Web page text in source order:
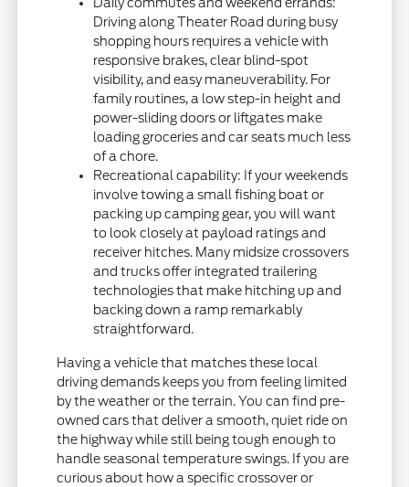
Daily commutes and weekend errands:
Driving along Theater Road during busy
shopping hours requires a vehicle with
responsive brakes, clear blind-spot
visibility, and easy maneuverability. For
family routines, a low step-in height and
power-sliding doors or liftgates make
loading groceries and car seats much less
of a chore.
Recreational capability: If your weekends
involve towing a small fishing boat or
packing up camping gear, you will want
to look closely at payload ratings and
receiver hitches. Many midsize crossovers
and trucks offer integrated trailering
technologies that make hitching up and
backing down a ramp remarkably
straightforward.
Having a vehicle that matches these local
driving demands keeps you from feeling limited
by the weather or the terrain. You can find pre-
owned cars that deliver a smooth, quiet ride on
the highway while still being tough enough to
handle seasonal temperature swings. If you are
curious about how a specific crossover or